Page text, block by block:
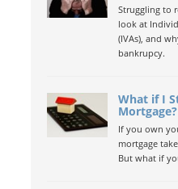
Struggling to
look at
(IVAs), and
bankrupcy.
What if I
Mortgage?
If you own
mortgage
But what if